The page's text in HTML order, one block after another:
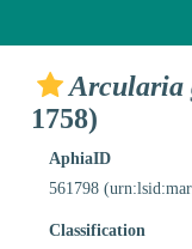
Arcularia
1758)
AphiaID
561798
Classification